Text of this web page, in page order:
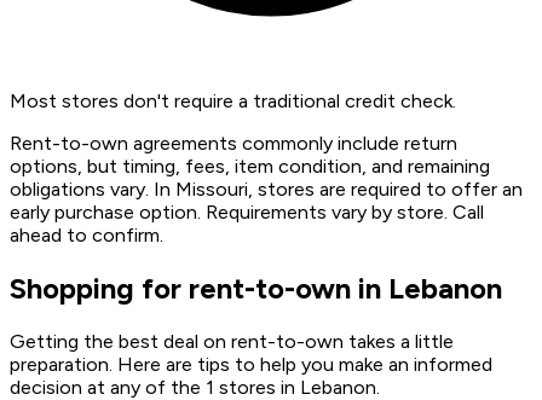
Most stores don't require a traditional credit check.
Rent-to-own agreements commonly include return
options, but timing, fees, item condition, and remaining
obligations vary. In Missouri, stores are required to offer an
early purchase option. Requirements vary by store. Call
ahead to confirm.
Shopping for rent-to-own in Lebanon
Getting the best deal on rent-to-own takes a little
preparation. Here are tips to help you make an informed
decision at any of the 1 stores in Lebanon.